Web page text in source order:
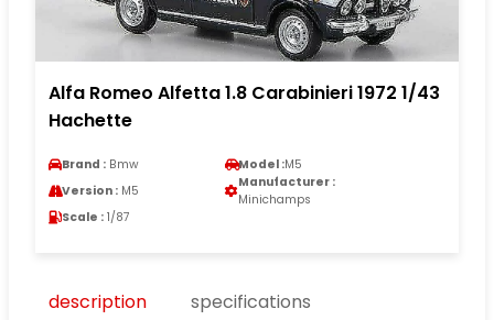
Alfa Romeo Alfetta 1.8 Carabinieri 1972 1/43
Hachette
Brand : Bmw Model :M5
Version : M5
Manufacturer :
Minichamps
Scale : 1/87
description
specifications